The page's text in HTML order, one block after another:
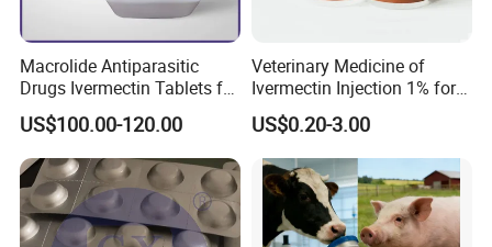
Macrolide Antiparasitic
Drugs Ivermectin Tablets for
Veterinary Use
US$100.00-120.00
Veterinary Medicine of
Ivermectin Injection 1% for
Cattle, Sheep, Goats Use
US$0.20-3.00